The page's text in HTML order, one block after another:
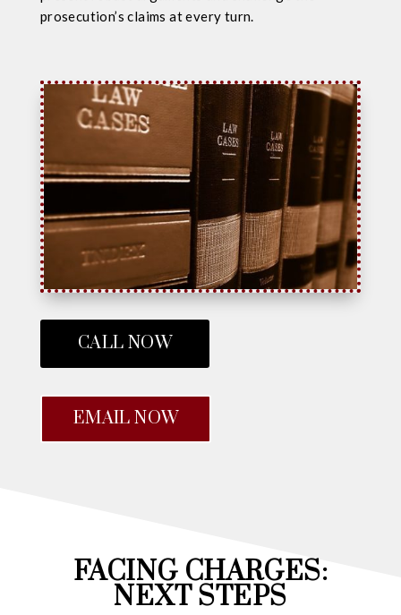
prosecution’s claims at every turn.
CALL NOW
EMAIL NOW
FACING CHARGES:
NEXT STEPS